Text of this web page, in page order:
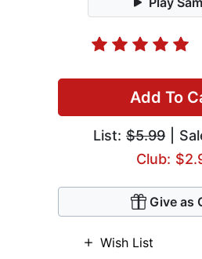
Add To
List: $5.99 |
Club:
Give as
Wish List